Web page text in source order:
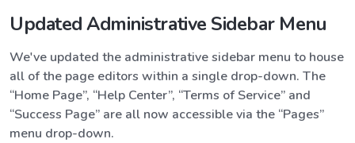
Updated Administrative Sidebar Menu
We've updated the administrative sidebar menu to house
all of the page editors within a single drop-down. The
“Home Page”, “Help Center”, “Terms of Service” and
“Success Page” are all now accessible via the “Pages”
menu drop-down.